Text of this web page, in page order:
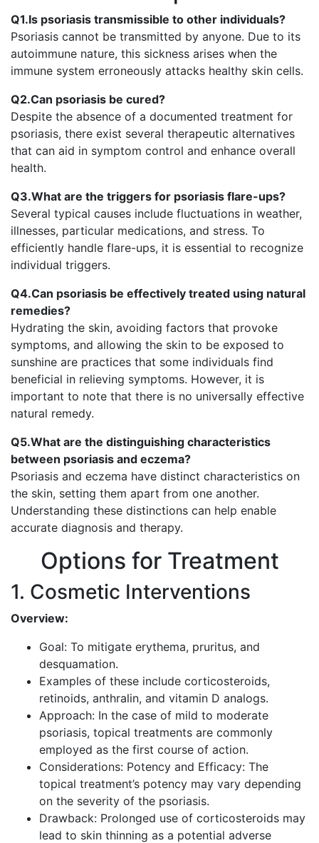
Q1.Is psoriasis transmissible to other individuals?
Psoriasis cannot be transmitted by anyone. Due to its
autoimmune nature, this sickness arises when the
immune system erroneously attacks healthy skin cells.
Q2.Can psoriasis be cured?
Despite the absence of a documented treatment for
psoriasis, there exist several therapeutic alternatives
that can aid in symptom control and enhance overall
health.
Q3.What are the triggers for psoriasis flare-ups?
Several typical causes include fluctuations in weather,
illnesses, particular medications, and stress. To
efficiently handle flare-ups, it is essential to recognize
individual triggers.
Q4.Can psoriasis be effectively treated using natural
remedies?
Hydrating the skin, avoiding factors that provoke
symptoms, and allowing the skin to be exposed to
sunshine are practices that some individuals find
beneficial in relieving symptoms. However, it is
important to note that there is no universally effective
natural remedy.
Q5.What are the distinguishing characteristics
between psoriasis and eczema?
Psoriasis and eczema have distinct characteristics on
the skin, setting them apart from one another.
Understanding these distinctions can help enable
accurate diagnosis and therapy.
Options for Treatment
1. Cosmetic Interventions
Overview:
Goal: To mitigate erythema, pruritus, and
desquamation.
Examples of these include corticosteroids,
retinoids, anthralin, and vitamin D analogs.
Approach: In the case of mild to moderate
psoriasis, topical treatments are commonly
employed as the first course of action.
Considerations: Potency and Efficacy: The
topical treatment’s potency may vary depending
on the severity of the psoriasis.
Drawback: Prolonged use of corticosteroids may
lead to skin thinning as a potential adverse